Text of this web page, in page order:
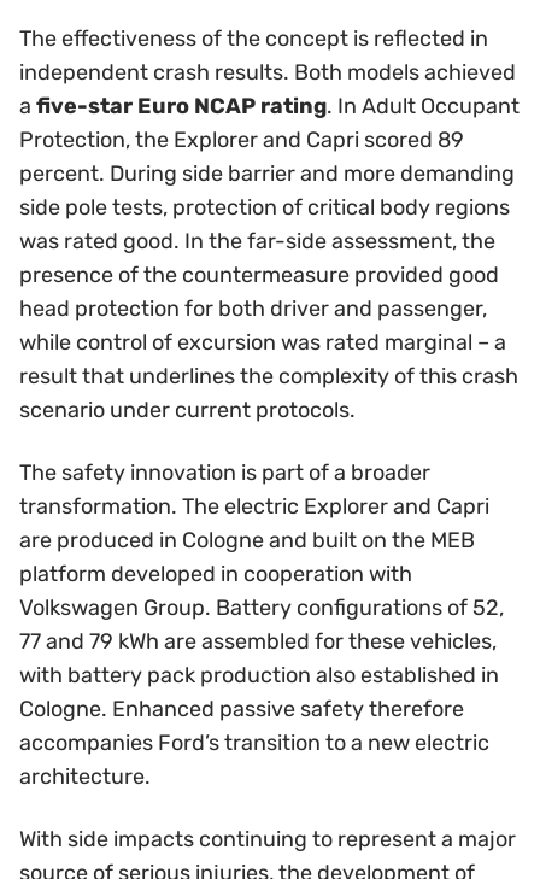
The effectiveness of the concept is reflected in
independent crash results. Both models achieved
a five-star Euro NCAP rating. In Adult Occupant
Protection, the Explorer and Capri scored 89
percent. During side barrier and more demanding
side pole tests, protection of critical body regions
was rated good. In the far-side assessment, the
presence of the countermeasure provided good
head protection for both driver and passenger,
while control of excursion was rated marginal – a
result that underlines the complexity of this crash
scenario under current protocols.
The safety innovation is part of a broader
transformation. The electric Explorer and Capri
are produced in Cologne and built on the MEB
platform developed in cooperation with
Volkswagen Group. Battery configurations of 52,
77 and 79 kWh are assembled for these vehicles,
with battery pack production also established in
Cologne. Enhanced passive safety therefore
accompanies Ford’s transition to a new electric
architecture.
With side impacts continuing to represent a major
source of serious injuries, the development of